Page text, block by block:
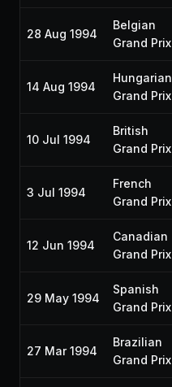
28 Aug 1994
Belgian
Grand Prix
14 Aug 1994
Hungarian
Grand Prix
10 Jul 1994
British
Grand Prix
3 Jul 1994
French
Grand Prix
12 Jun 1994
Canadian
Grand Prix
29 May 1994
Spanish
Grand Prix
27 Mar 1994
Brazilian
Grand Prix